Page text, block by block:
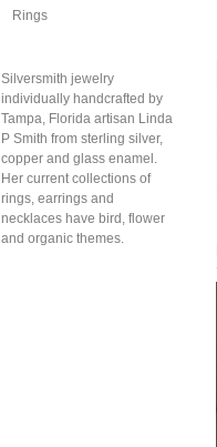
Rings
Silversmith jewelry
individually handcrafted by
Tampa, Florida artisan Linda
P Smith from sterling silver,
copper and glass enamel.
Her current collections of
rings, earrings and
necklaces have bird, flower
and organic themes.